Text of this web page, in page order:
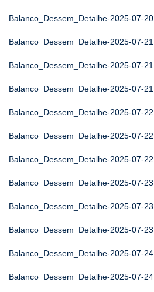
Balanco_Dessem_Detalhe-2025-07-20
Balanco_Dessem_Detalhe-2025-07-21
Balanco_Dessem_Detalhe-2025-07-21
Balanco_Dessem_Detalhe-2025-07-21
Balanco_Dessem_Detalhe-2025-07-22
Balanco_Dessem_Detalhe-2025-07-22
Balanco_Dessem_Detalhe-2025-07-22
Balanco_Dessem_Detalhe-2025-07-23
Balanco_Dessem_Detalhe-2025-07-23
Balanco_Dessem_Detalhe-2025-07-23
Balanco_Dessem_Detalhe-2025-07-24
Balanco_Dessem_Detalhe-2025-07-24